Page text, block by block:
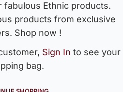
fabulous Ethnic products.
products from exclusive
Shop now !
Sign In to see your
bag.